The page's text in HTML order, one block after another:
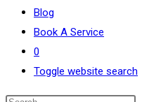
Blog
Book A Service
0
Toggle website search